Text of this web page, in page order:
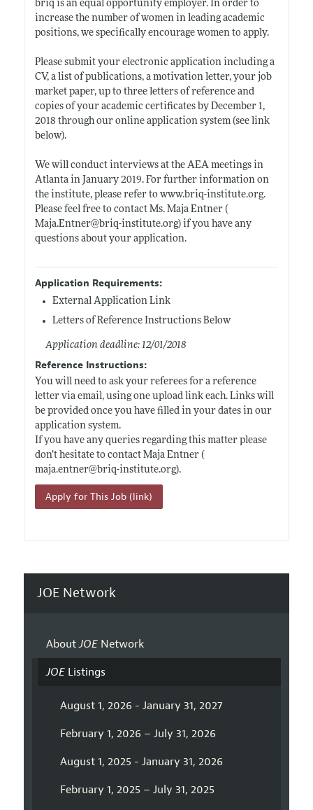
briq is an equal opportunity employer. In order to
increase the number of women in leading academic
positions, we specifically encourage women to apply.
Please submit your electronic application including a
CV, a list of publications, a motivation letter, your job
market paper, up to three letters of reference and
copies of your academic certificates by December 1,
2018 through our online application system (see link
below).
We will conduct interviews at the AEA meetings in
Atlanta in January 2019. For further information on
the institute, please refer to www.briq-institute.org.
Please feel free to contact Ms. Maja Entner (
Maja.Entner@briq-institute.org)if you have any
questions about your application.
Application Requirements:
External Application Link
Letters of Reference Instructions Below
Application deadline: 12/01/2018
Reference Instructions:
You will need to ask your referees for a reference
letter via email, using one upload link each. Links will
be provided once you have filled in your dates in our
application system.
If you have any queries regarding this matter please
don’t hesitate to contact Maja Entner (
maja.entner@briq-institute.org).
Apply for This Job (link)
JOE Network
AboutJOENetwork
JOEListings
August 1, 2026 - January 31, 2027
February 1, 2026 – July 31, 2026
August 1, 2025 - January 31, 2026
February 1, 2025 – July 31, 2025